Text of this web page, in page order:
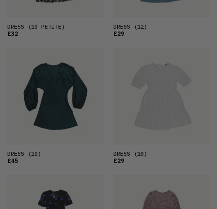
DRESS (10 PETITE)
£32
DRESS (12)
£29
DRESS (10)
£45
DRESS (10)
£29